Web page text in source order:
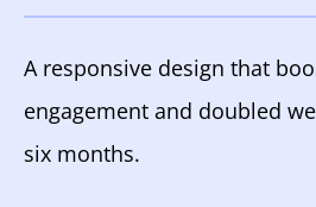
A responsive design that
engagement and doubled
six months.